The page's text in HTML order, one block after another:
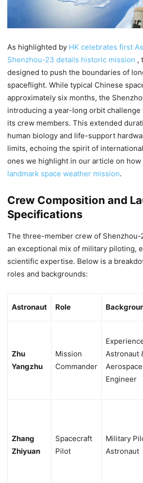
As highlighted by HK celebrates first
Shenzhou-23 details historic mission ,
designed to push the boundaries of
spaceflight. While typical Chinese
approximately six months, the
introducing a year-long orbit
its crew members. This extended
human biology and life-support
limits, echoing the spirit of
ones we highlight in our article on how
landmark space weather mission.
Crew Composition and
Specifications
The three-member crew of
an exceptional mix of military piloting,
scientific expertise. Below is a
roles and backgrounds:
Astronaut Role
Zhu
Yangzhu
Mission
Commander
Astronaut
Aerospace
Engineer
Zhang
Zhiyuan
Spacecraft
Pilot
Military
Astronaut